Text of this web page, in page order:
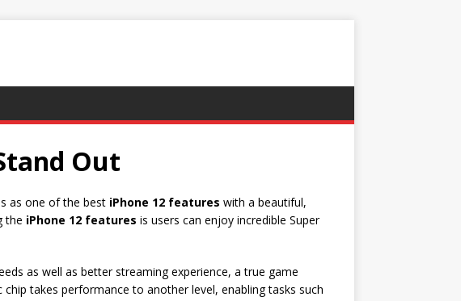
Out
as one of the best iPhone 12 features with a beautiful,
the iPhone 12 features is users can enjoy incredible Super
as well as better streaming experience, a true game
takes performance to another level, enabling tasks such